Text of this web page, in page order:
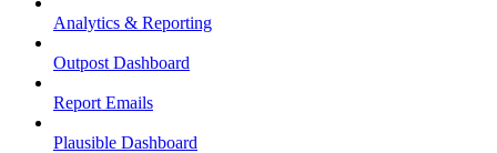
Analytics & Reporting
Outpost Dashboard
Report Emails
Plausible Dashboard